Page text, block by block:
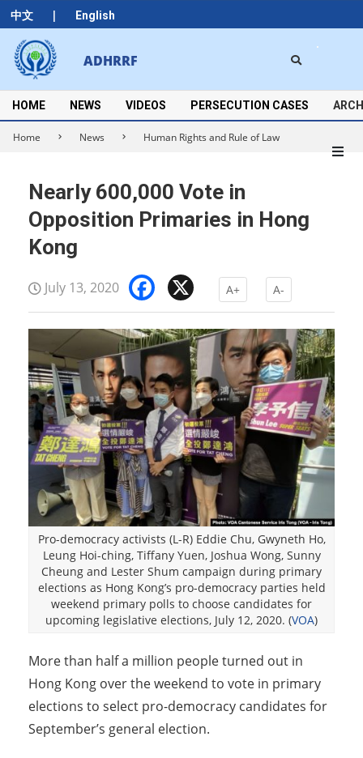
中文 | English
Skip
to
content
ADHRRF
Secondary
Navigation
Menu
HOME NEWS VIDEOS PERSECUTION CASES
Home News Human Rights and Rule of Law
Nearly 600,000 Vote in
Opposition Primaries in Hong
Kong
July 13, 2020 Facebook
A+ A-
Pro-democracy activists (L-R) Eddie Chu, Gwyneth Ho,
Leung Hoi-ching, Tiffany Yuen, Joshua Wong, Sunny
Cheung and Lester Shum campaign during primary
elections as Hong Kong’s pro-democracy parties held
weekend primary polls to choose candidates for
upcoming legislative elections, July 12, 2020. (VOA)
More than half a million people turned out in
Hong Kong over the weekend to vote in primary
elections to select pro-democracy candidates for
September’s general election.